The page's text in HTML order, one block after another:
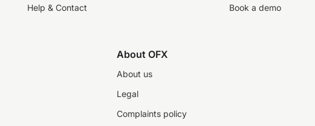
Help & Contact Book a demo
About OFX
About us
Legal
Complaints policy